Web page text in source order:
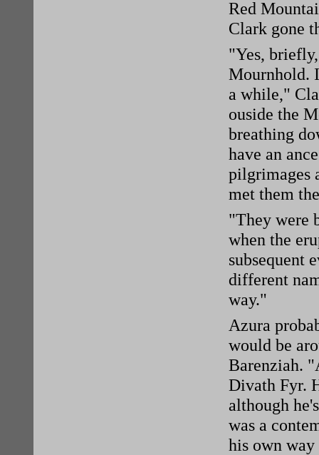
Red
Clark gone
"Yes,
Mournhold.
a while,"
ouside the
breathing
have an
pilgrimages
met them
"They were
when the
subsequent
different
way."
Azura
would be
Barenziah.
Divath Fyr.
although
was a
his own